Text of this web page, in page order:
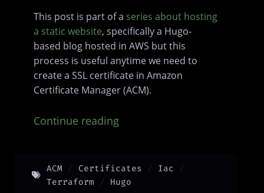
This post is part of a series about hosting
a static website, specifically a Hugo-
based blog hosted in AWS but this
process is useful anytime we need to
create a SSL certificate in Amazon
Certificate Manager (ACM).
Continue reading
ACM Certificates
Iac
Terraform
Hugo